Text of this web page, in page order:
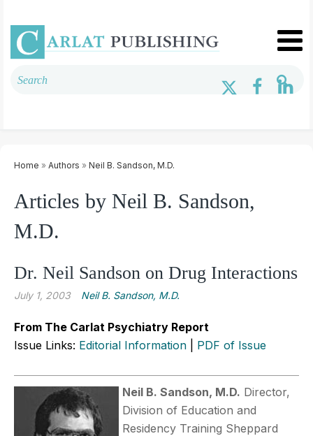
Home » Authors » Neil B. Sandson, M.D.
Articles by Neil B. Sandson,
M.D.
Dr. Neil Sandson on Drug Interactions
July 1, 2003 Neil B. Sandson, M.D.
From The Carlat Psychiatry Report
Issue Links: Editorial Information PDF of Issue
Neil B. Sandson, M.D. Director,
Division of Education and
Residency Training Sheppard